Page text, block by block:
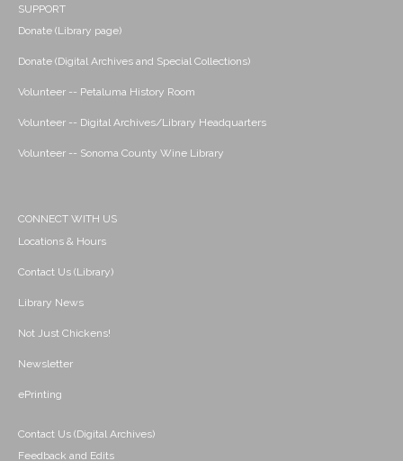
SUPPORT
Donate (Library page)
Donate (Digital Archives and Special Collections)
Volunteer -- Petaluma History Room
Volunteer -- Digital Archives/Library Headquarters
Volunteer -- Sonoma County Wine Library
CONNECT WITH US
Locations & Hours
Contact Us (Library)
Library News
Not Just Chickens!
Newsletter
ePrinting
Contact Us (Digital Archives)
Feedback and Edits